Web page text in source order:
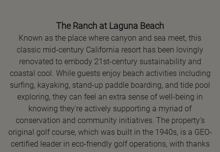
The Ranch at Laguna Beach
Known as the place where canyon and sea meet, this
classic mid-century California resort has been lovingly
renovated to embody 21st-century sustainability and
coastal cool. While guests enjoy beach activities including
surfing, kayaking, stand-up paddle boarding, and tide pool
exploring, they can feel an extra sense of well-being in
knowing they're actively supporting a myriad of
conservation and community initiatives. The property's
original golf course, which was built in the 1940s, is a GEO-
certified leader in eco-friendly golf operations, with thanks